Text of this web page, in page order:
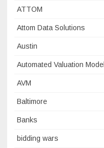
ATTOM
Attom Data Solutions
Austin
Automated Valuation Model
AVM
Baltimore
Banks
bidding wars